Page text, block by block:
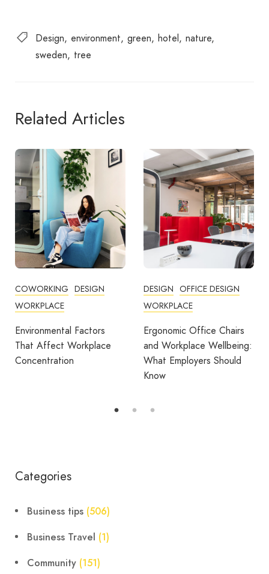
Design environment green hotel nature
sweden tree
Related Articles
COWORKING DESIGN
WORKPLACE
Environmental Factors
That Affect Workplace
Concentration
DESIGN OFFICE DESIGN
WORKPLACE
Ergonomic Office Chairs
and Workplace Wellbeing:
What Employers Should
Know
Categories
Business tips (506)
Business Travel (1)
Community (151)